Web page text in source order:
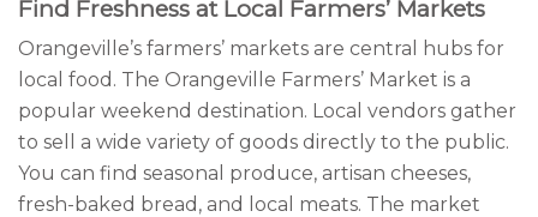
Find Freshness at Local Farmers’ Markets
Orangeville’s farmers’ markets are central hubs for
local food. The Orangeville Farmers’ Market is a
popular weekend destination. Local vendors gather
to sell a wide variety of goods directly to the public.
You can find seasonal produce, artisan cheeses,
fresh-baked bread, and local meats. The market